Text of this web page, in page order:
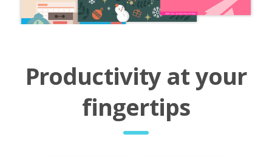
Productivity at your
fingertips